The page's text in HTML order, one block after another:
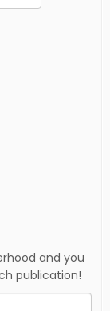
and you
publication!